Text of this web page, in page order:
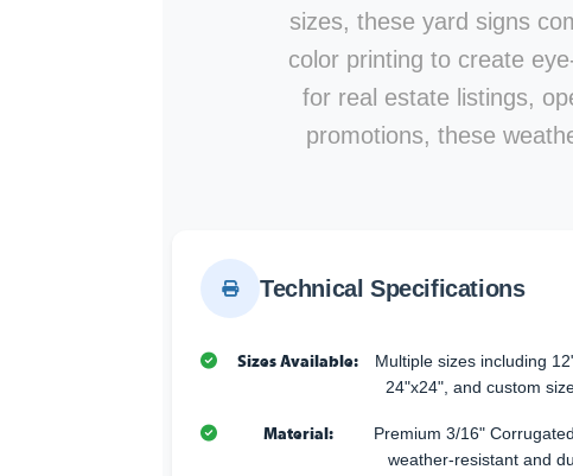
sizes, these yard signs
color printing to create
for real estate listings,
promotions, these
Technical Specifications
Sizes Available:
Multiple sizes including
24"x24", and custom
Material:
Premium 3/16"
weather-resistant and